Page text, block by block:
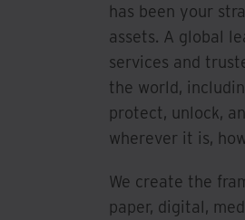
has been your
assets. A global
services and
the world,
protect, unlock,
wherever it is,
We create the
paper, digital,